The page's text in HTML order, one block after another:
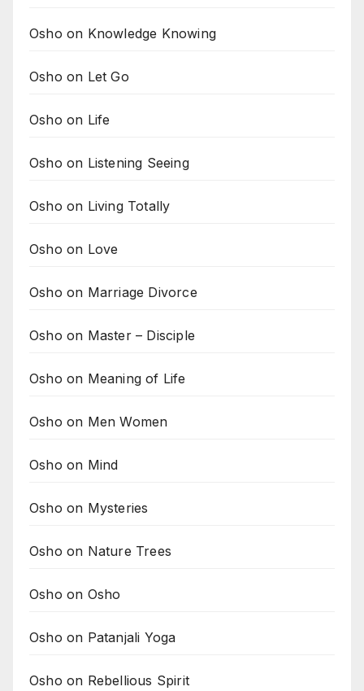
Osho on Knowledge Knowing
Osho on Let Go
Osho on Life
Osho on Listening Seeing
Osho on Living Totally
Osho on Love
Osho on Marriage Divorce
Osho on Master – Disciple
Osho on Meaning of Life
Osho on Men Women
Osho on Mind
Osho on Mysteries
Osho on Nature Trees
Osho on Osho
Osho on Patanjali Yoga
Osho on Rebellious Spirit